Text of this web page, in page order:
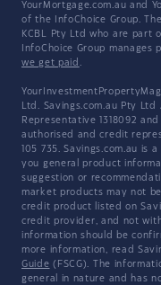
YourMortgage.com.au and
of the InfoChoice Group.
KCBL Pty Ltd who are part
InfoChoice Group manages
we get paid .
Ltd. Savings.com.au Pty Ltd
Representative 1318092
authorised and credit
105 735. Savings.com.au
you general product
suggestion or
market products may not
credit product listed on
credit provider, and not
information should be
more information, read
Guide (FSCG). The
general in nature and has